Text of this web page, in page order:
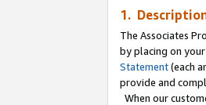
1.
The Associates
by placing on
Statement(each
provide and
When our